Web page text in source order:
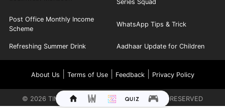
Series Squad
Post Office Monthly Income
Scheme
WhatsApp Tips & Trick
Refreshing Summer Drink Aadhaar Update for Children
About Us Terms of Use| Feedback| Privacy Policy
© 2026 TIMES INTERNET LIMITED. ALL RIGHTS RESERVED